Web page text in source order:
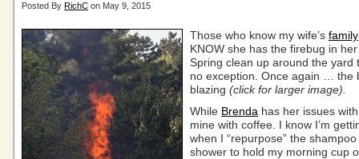
Posted By RichC on May 9, 2015
Those who know my wife’s family
KNOW she has the firebug in
Spring clean up around the yard
no exception. Once again … the
blazing (click for larger image).
While Brenda has her issues
mine with coffee. I know I’m
when I “repurpose” the
shower to hold my morning cup